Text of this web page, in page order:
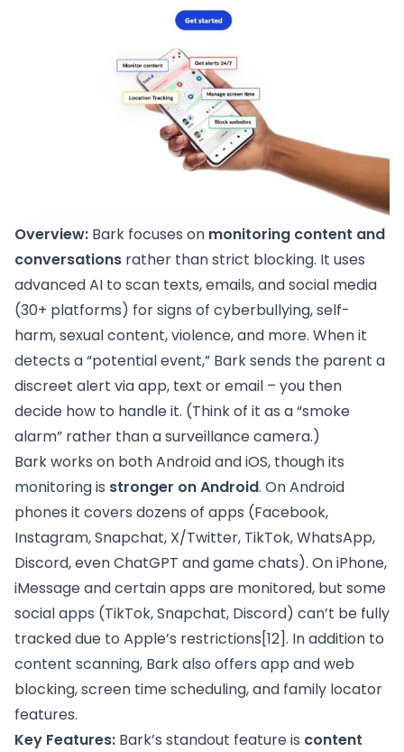
Overview: Bark focuses on monitoring content and
conversations rather than strict blocking. It uses
advanced AI to scan texts, emails, and social media
(30+ platforms) for signs of cyberbullying, self-
harm, sexual content, violence, and more. When it
detects a “potential event,” Bark sends the parent a
discreet alert via app, text or email – you then
decide how to handle it. (Think of it as a “smoke
alarm” rather than a surveillance camera.)
Bark works on both Android and iOS, though its
monitoring is stronger on Android. On Android
phones it covers dozens of apps (Facebook,
Instagram, Snapchat, X/Twitter, TikTok, WhatsApp,
Discord, even ChatGPT and game chats). On iPhone,
iMessage and certain apps are monitored, but some
social apps (TikTok, Snapchat, Discord) can’t be fully
tracked due to Apple’s restrictions[12]. In addition to
content scanning, Bark also offers app and web
blocking, screen time scheduling, and family locator
features.
Key Features: Bark’s standout feature is content